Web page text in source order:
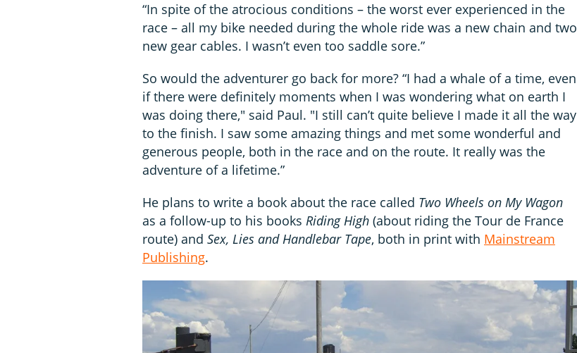
“In spite of the atrocious conditions – the worst ever experienced in the
race – all my bike needed during the whole ride was a new chain and two
new gear cables. I wasn’t even too saddle sore.”
So would the adventurer go back for more? “I had a whale of a time, even
if there were definitely moments when I was wondering what on earth I
was doing there," said Paul. "I still can’t quite believe I made it all the way
to the finish. I saw some amazing things and met some wonderful and
generous people, both in the race and on the route. It really was the
adventure of a lifetime.”
He plans to write a book about the race called Two Wheels on My Wagon
as a follow-up to his books Riding High (about riding the Tour de France
route) and Sex, Lies and Handlebar Tape, both in print with Mainstream
Publishing.